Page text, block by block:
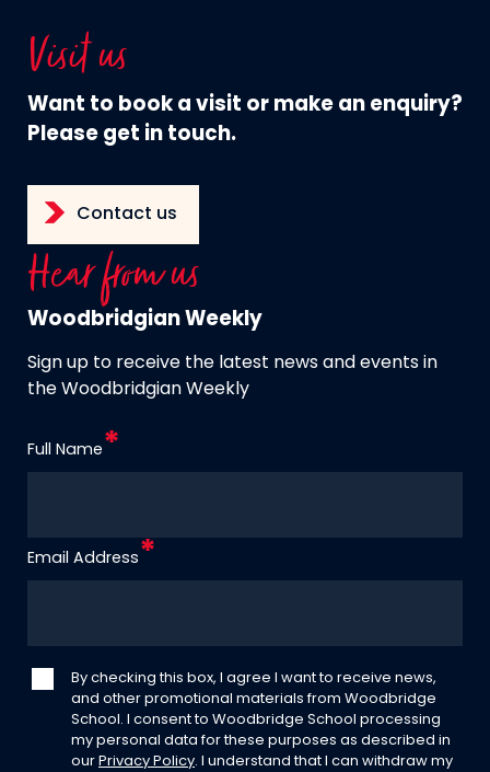
Visit us
Want to book a visit or make an enquiry?
Please get in touch.
Contact us
Hear from us
Woodbridgian Weekly
Sign up to receive the latest news and events in
the Woodbridgian Weekly
Full Name
Email Address
By checking this box, I agree I want to receive news,
and other promotional materials from Woodbridge
School. I consent to Woodbridge School processing
my personal data for these purposes as described in
our Privacy Policy. I understand that I can withdraw my